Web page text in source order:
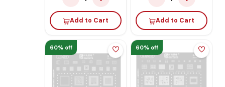
Add to Cart Add to Cart
60% off 60% off